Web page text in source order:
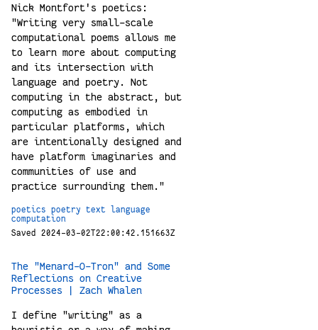
Nick Montfort's poetics:
"Writing very small-scale
computational poems allows me
to learn more about computing
and its intersection with
language and poetry. Not
computing in the abstract, but
computing as embodied in
particular platforms, which
are intentionally designed and
have platform imaginaries and
communities of use and
practice surrounding them."
poetics poetry text
language
computation
Saved 2024-03-02T22:00:42.151663Z
The "Menard-O-Tron" and Some
Reflections on Creative
Processes | Zach Whalen
I define "writing" as a